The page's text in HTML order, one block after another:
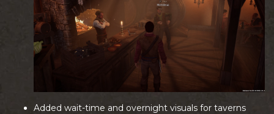
Added wait-time and overnight visuals for taverns